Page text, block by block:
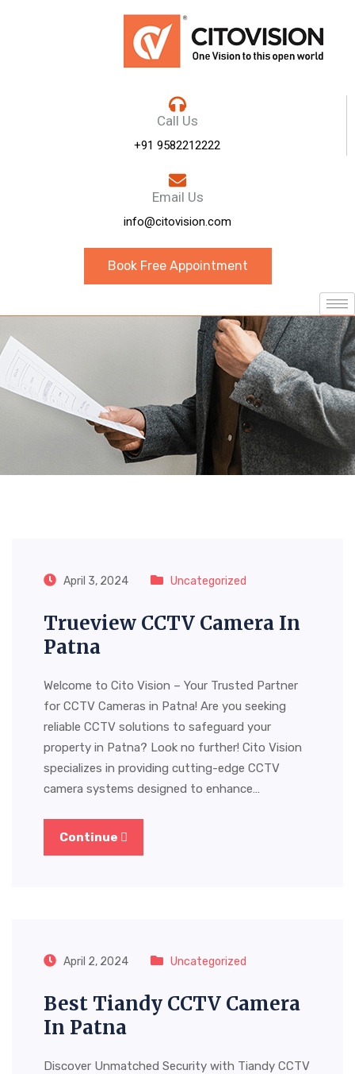
Call Us
+91 9582212222
Email Us
info@citovision.com
Book Free Appointment
Month: April 2024
April 3, 2024 Uncategorized
Trueview CCTV Camera In
Patna
Welcome to Cito Vision – Your Trusted Partner
for CCTV Cameras in Patna! Are you seeking
reliable CCTV solutions to safeguard your
property in Patna? Look no further! Cito Vision
specializes in providing cutting-edge CCTV
camera systems designed to enhance…
Continue
April 2, 2024 Uncategorized
Best Tiandy CCTV Camera
In Patna
Discover Unmatched Security with Tiandy CCTV